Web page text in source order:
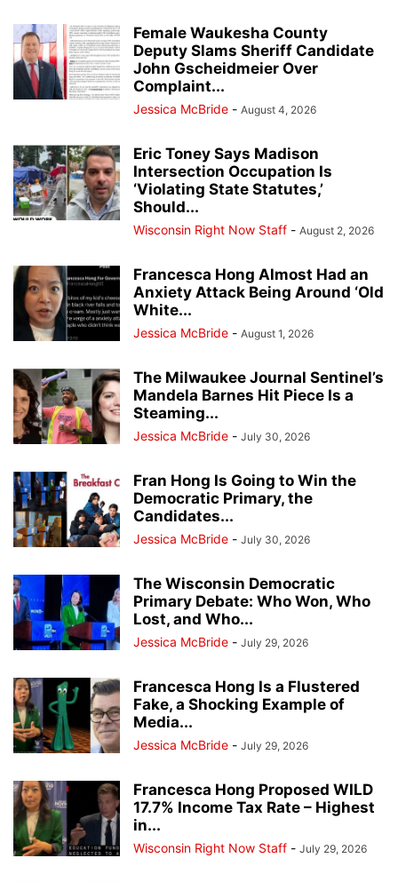
Female Waukesha County
Deputy Slams Sheriff Candidate
John Gscheidmeier Over
Complaint...
Jessica McBride - August 4, 2026
Eric Toney Says Madison
Intersection Occupation Is
‘Violating State Statutes,’
Should...
Wisconsin Right Now Staff - August 2, 2026
Francesca Hong Almost Had an
Anxiety Attack Being Around ‘Old
White...
Jessica McBride - August 1, 2026
The Milwaukee Journal Sentinel’s
Mandela Barnes Hit Piece Is a
Steaming...
Jessica McBride - July 30, 2026
Fran Hong Is Going to Win the
Democratic Primary, the
Candidates...
Jessica McBride - July 30, 2026
The Wisconsin Democratic
Primary Debate: Who Won, Who
Lost, and Who...
Jessica McBride - July 29, 2026
Francesca Hong Is a Flustered
Fake, a Shocking Example of
Media...
Jessica McBride - July 29, 2026
Francesca Hong Proposed WILD
17.7% Income Tax Rate – Highest
in...
Wisconsin Right Now Staff - July 29, 2026